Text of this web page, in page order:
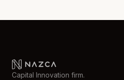
Capital Innovation firm.